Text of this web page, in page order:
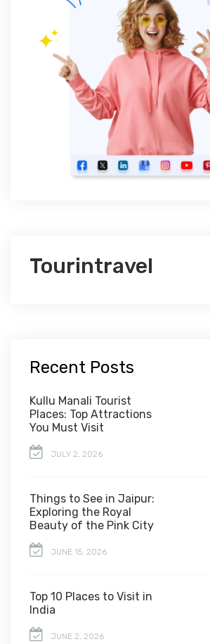
Tourintravel
Recent Posts
Kullu Manali Tourist
Places: Top Attractions
You Must Visit
JULY 2, 2026
Things to See in Jaipur:
Exploring the Royal
Beauty of the Pink City
JUNE 15, 2026
Top 10 Places to Visit in
India
JUNE 2, 2026